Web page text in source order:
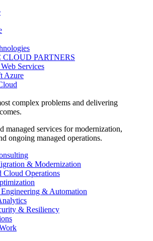
CLOUD PARTNERS
Services
Azure
complex problems and delivering
managed services for modernization,
ongoing managed operations.
& Modernization
Cloud Operations
& Automation
& Resiliency